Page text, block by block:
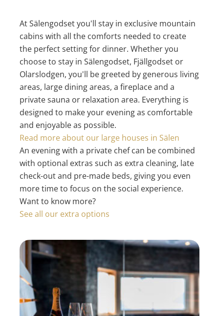
At Sälengodset you'll stay in exclusive mountain
cabins with all the comforts needed to create
the perfect setting for dinner. Whether you
choose to stay in Sälengodset, Fjällgodset or
Olarslodgen, you'll be greeted by generous living
areas, large dining areas, a fireplace and a
private sauna or relaxation area. Everything is
designed to make your evening as comfortable
and enjoyable as possible.
Read more about our large houses in Sälen
An evening with a private chef can be combined
with optional extras such as extra cleaning, late
check-out and pre-made beds, giving you even
more time to focus on the social experience.
Want to know more?
See all our extra options